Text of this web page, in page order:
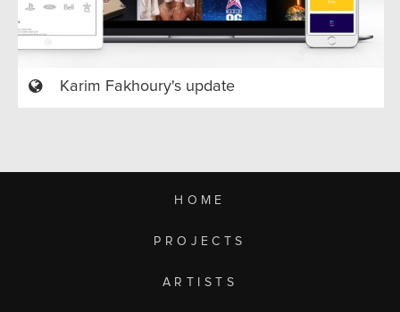
Karim Fakhoury's update
HOME
PROJECTS
ARTISTS